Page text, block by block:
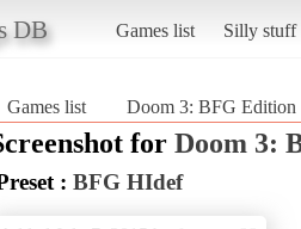
DB Games list Silly stuff
Games list Doom 3: BFG Edition
for Doom 3:
: BFG HIdef